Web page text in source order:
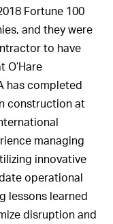
Fortune 100
and they were
to have
has completed
construction at
managing
innovative
operational
lessons learned
disruption and